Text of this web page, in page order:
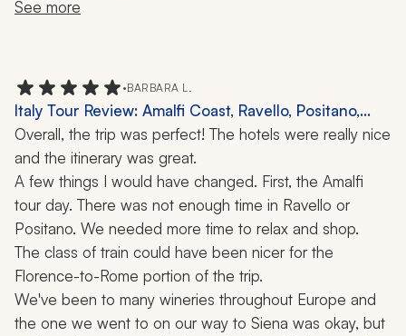
of us to keep up with our guide's commentary on the
us. Our hotel in Stresa was beautiful and the pool was
mother were fabulous, the lunch was wonderful, and
See more
•BARBARA L.
Italy Tour Review: Amalfi Coast, Ravello, Positano,
Florence, Rome, Siena, Winery Visit, 11 Nights
Overall, the trip was perfect! The hotels were really nice
A few things I would have changed. First, the Amalfi
tour day. There was not enough time in Ravello or
Positano. We needed more time to relax and shop.
The class of train could have been nicer for the
Florence-to-Rome portion of the trip.
We've been to many wineries throughout Europe and
the one we went to on our way to Siena was okay, but